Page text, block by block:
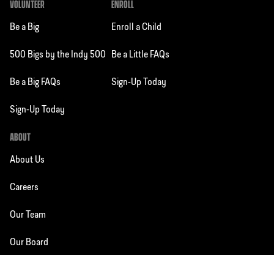
VOLUNTEER
Be a Big
500 Bigs by the Indy 500
Be a Big FAQs
Sign-Up Today
ENROLL
Enroll a Child
Be a Little FAQs
Sign-Up Today
ABOUT
About Us
Careers
Our Team
Our Board